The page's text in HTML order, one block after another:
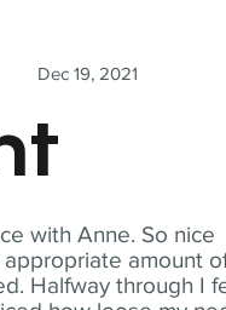
with Anne. So nice
amount
Halfway through I
Dec 19, 2021